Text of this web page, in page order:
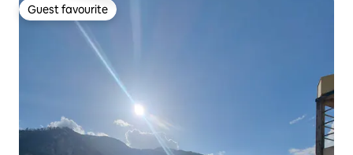
Guest favourite
Guest favourite